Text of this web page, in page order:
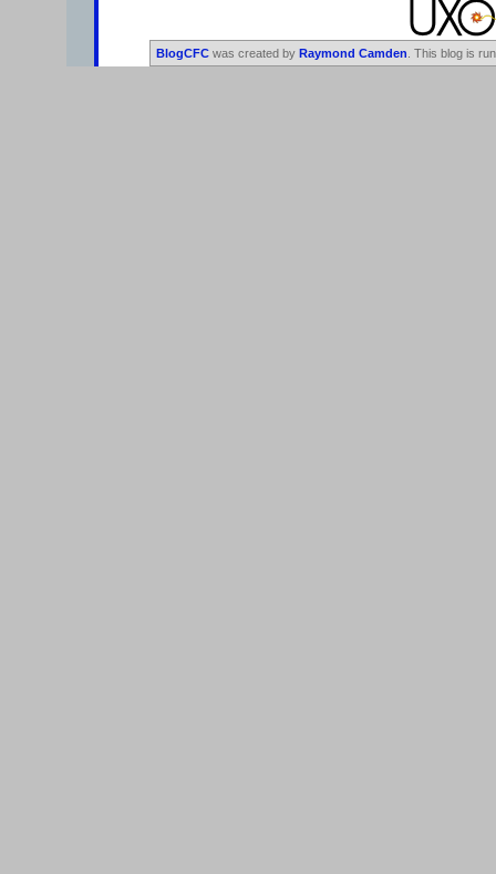
BlogCFC was created by Raymond Camden . This blog is